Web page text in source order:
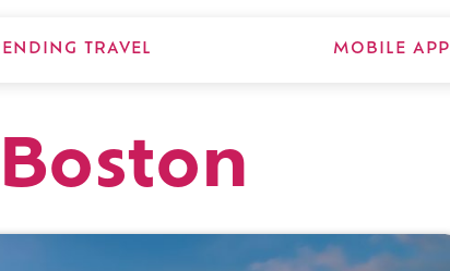
TRAVEL MOBILE APP